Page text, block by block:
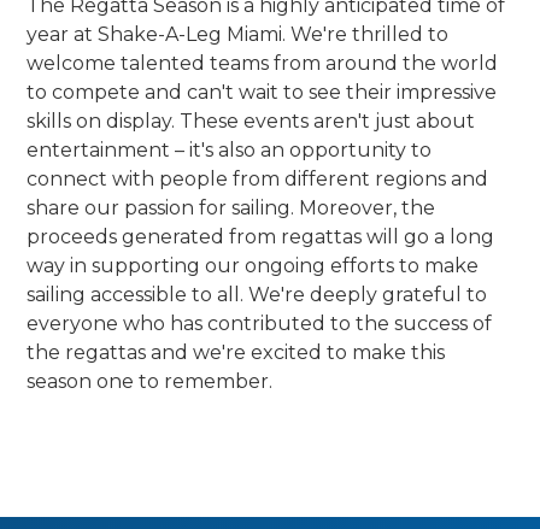
The Regatta Season is a highly anticipated time of
year at Shake-A-Leg Miami. We're thrilled to
welcome talented teams from around the world
to compete and can't wait to see their impressive
skills on display. These events aren't just about
entertainment – it's also an opportunity to
connect with people from different regions and
share our passion for sailing. Moreover, the
proceeds generated from regattas will go a long
way in supporting our ongoing efforts to make
sailing accessible to all. We're deeply grateful to
everyone who has contributed to the success of
the regattas and we're excited to make this
season one to remember.